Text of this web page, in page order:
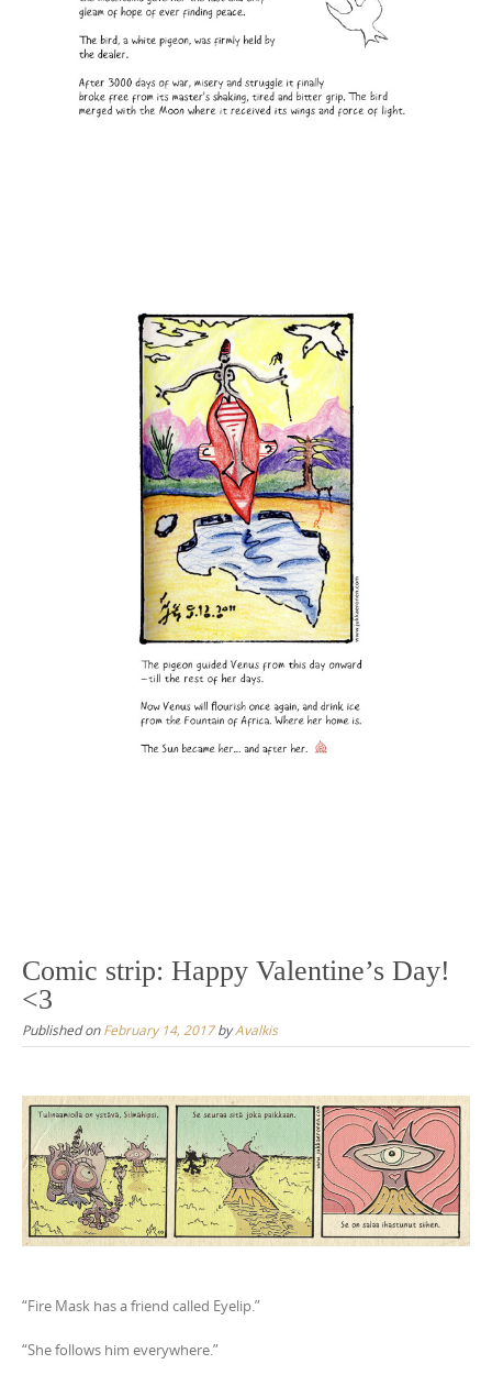
Comic strip: Happy Valentine’s Day!
<3
Published onFebruary 14, 2017byAvalkis
“Fire Mask has a friend called Eyelip.”
“She follows him everywhere.”